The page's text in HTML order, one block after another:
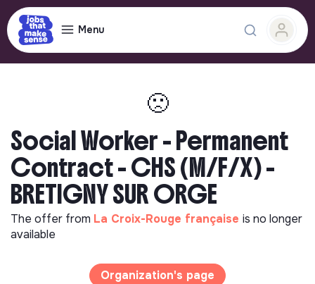
Menu
🙁
Social Worker - Permanent
Contract - CHS (M/F/X) -
BRETIGNY SUR ORGE
The offer from La Croix-Rouge française is no longer
available
Organization's page